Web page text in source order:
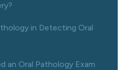
in Detecting Oral
an Oral Pathology Exam